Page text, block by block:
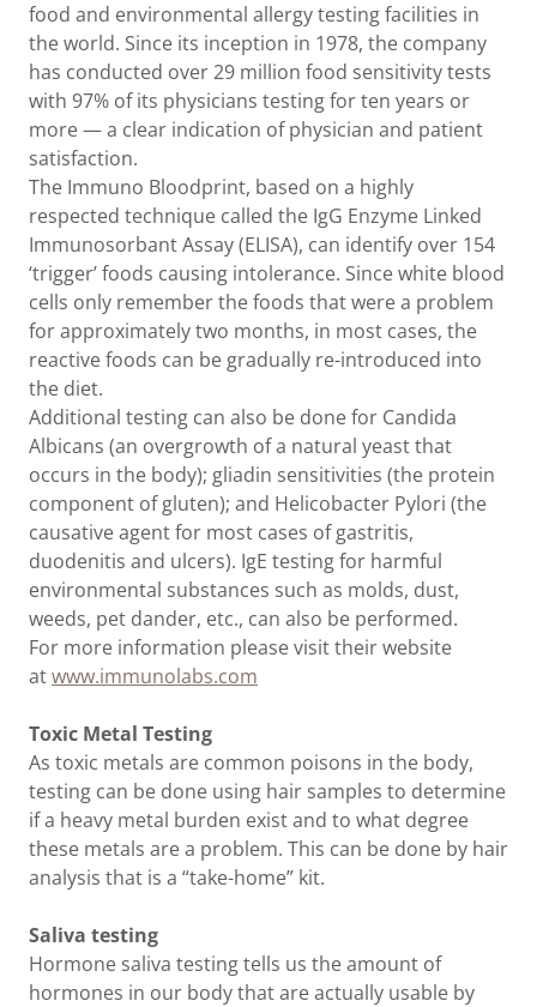
food and environmental allergy testing facilities in
the world. Since its inception in 1978, the company
has conducted over 29 million food sensitivity tests
with 97% of its physicians testing for ten years or
more — a clear indication of physician and patient
satisfaction.
The Immuno Bloodprint, based on a highly
respected technique called the IgG Enzyme Linked
Immunosorbant Assay (ELISA), can identify over 154
‘trigger’ foods causing intolerance. Since white blood
cells only remember the foods that were a problem
for approximately two months, in most cases, the
reactive foods can be gradually re-introduced into
the diet.
Additional testing can also be done for Candida
Albicans (an overgrowth of a natural yeast that
occurs in the body); gliadin sensitivities (the protein
component of gluten); and Helicobacter Pylori (the
causative agent for most cases of gastritis,
duodenitis and ulcers). IgE testing for harmful
environmental substances such as molds, dust,
weeds, pet dander, etc., can also be performed.
For more information please visit their website
atwww.immunolabs.com
Toxic Metal Testing
As toxic metals are common poisons in the body,
testing can be done using hair samples to determine
if a heavy metal burden exist and to what degree
these metals are a problem. This can be done by hair
analysis that is a “take-home” kit.
Saliva testing
Hormone saliva testing tells us the amount of
hormones in our body that are actually usable by